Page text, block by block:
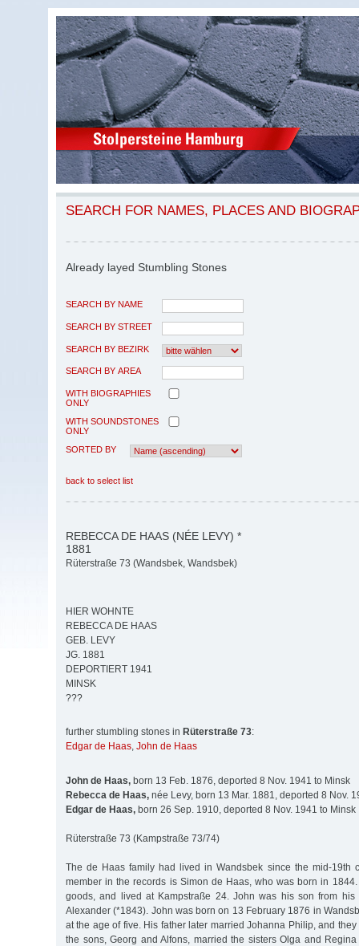
SEARCH FOR NAMES, PLACES AND
Already layed Stumbling Stones
SEARCH BY NAME
SEARCH BY STREET
SEARCH BY BEZIRK
SEARCH BY AREA
WITH BIOGRAPHIES
ONLY
WITH SOUNDSTONES
ONLY
SORTED BY
back to select list
REBECCA DE HAAS (NÉE LEVY) *
1881
Rüterstraße 73 (Wandsbek, Wandsbek)
HIER WOHNTE
REBECCA DE HAAS
GEB. LEVY
JG. 1881
DEPORTIERT 1941
MINSK
???
further stumbling stones in Rüterstraße 73:
Edgar de Haas, John de Haas
John de Haas, born 13 Feb. 1876, deported 8 Nov. 1941 to Minsk
Rebecca de Haas, née Levy, born 13 Mar. 1881, deported 8 Nov.
Edgar de Haas, born 26 Sep. 1910, deported 8 Nov. 1941 to Minsk
Rüterstraße 73 (Kampstraße 73/74)
The de Haas family had lived in Wandsbek since the mid-19th
member in the records is Simon de Haas, who was born in
goods, and lived at Kampstraße 24. John was his son from his
Alexander (*1843). John was born on 13 February 1876 in
at the age of five. His father later married Johanna Philip, and
the sons, Georg and Alfons, married the sisters Olga and